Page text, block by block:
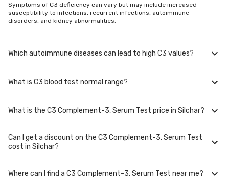
Symptoms of C3 deficiency can vary but may include increased
susceptibility to infections, recurrent infections, autoimmune
disorders, and kidney abnormalities.
Which autoimmune diseases can lead to high C3 values?
High C3 levels have been linked to systemic lupus erythematosus (SLE),
What is C3 blood test normal range?
The typical range for C3 complement levels in adults is 90-180 mg/dL.
What is the C3 Complement-3, Serum Test price in Silchar?
The C3 Complement-3, Serum Test price in Silchar is Rs. 715, including
Can I get a discount on the C3 Complement-3, Serum Test
cost in Silchar?
At Bajaj Finserv Health, we aim to offer competitive rates, currently, we
Where can I find a C3 Complement-3, Serum Test near me?